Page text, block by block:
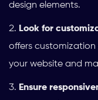
design elements.
Look for
offers
your website and
Ensure